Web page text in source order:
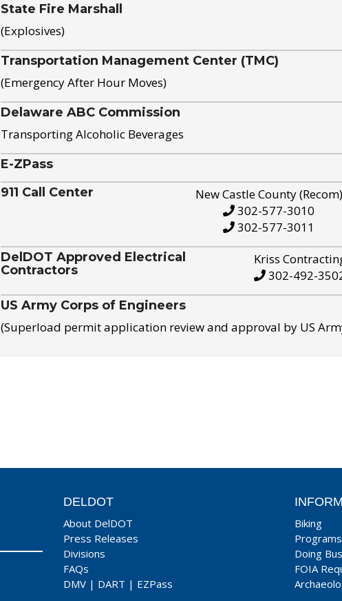
State Fire Marshall
(Explosives)
Transportation Management Center (TMC)
(Emergency After Hour Moves)
Delaware ABC Commission
Transporting Alcoholic Beverages
E-ZPass
911 Call Center
New Castle County (Recom)
302-577-3010
302-577-3011
DelDOT Approved Electrical
Contractors
Kriss
302-492-
US Army Corps of Engineers
(Superload permit application review and approval by US
DELDOT
About DelDOT
Press Releases
Divisions
FAQs
DMV | DART | EZPass
Biking
Programs
Doing
FOIA